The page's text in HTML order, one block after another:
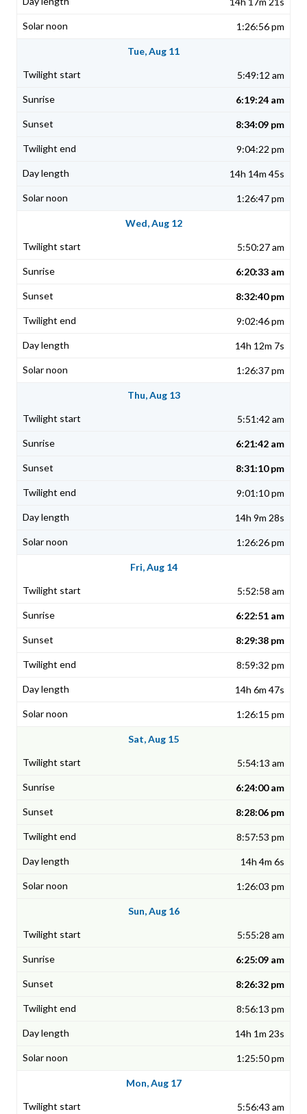
1:26:56 pm
Tue, Aug 11
5:49:12 am
6:19:24 am
8:34:09 pm
9:04:22 pm
14h 14m 45s
1:26:47 pm
Wed, Aug 12
5:50:27 am
6:20:33 am
8:32:40 pm
9:02:46 pm
14h 12m 7s
1:26:37 pm
Thu, Aug 13
5:51:42 am
6:21:42 am
8:31:10 pm
9:01:10 pm
14h 9m 28s
1:26:26 pm
Fri, Aug 14
5:52:58 am
6:22:51 am
8:29:38 pm
8:59:32 pm
14h 6m 47s
1:26:15 pm
Sat, Aug 15
5:54:13 am
6:24:00 am
8:28:06 pm
8:57:53 pm
14h 4m 6s
1:26:03 pm
Sun, Aug 16
5:55:28 am
6:25:09 am
8:26:32 pm
8:56:13 pm
14h 1m 23s
1:25:50 pm
Mon, Aug 17
5:56:43 am